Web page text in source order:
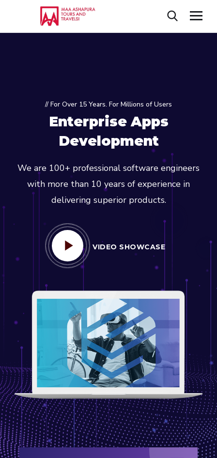
// For Over 15 Years. For Millions of Users
Enterprise Apps
Development
We are 100+ professional software engineers
with more than 10 years of experience in
delivering superior products.
VIDEO SHOWCASE